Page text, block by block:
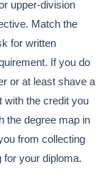
upper-division
Match the
for written
If you do
or at least shave a
with the credit you
the degree map in
from collecting
for your diploma.